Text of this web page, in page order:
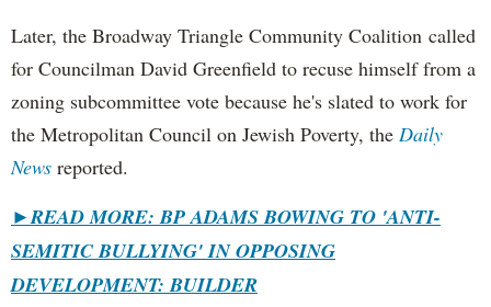
Later, the Broadway Triangle Community Coalition called
for Councilman David Greenfield to recuse himself from a
zoning subcommittee vote because he's slated to work for
the Metropolitan Council on Jewish Poverty, the Daily
News reported.
►READ MORE: BP ADAMS BOWING TO 'ANTI-
SEMITIC BULLYING' IN OPPOSING
DEVELOPMENT: BUILDER